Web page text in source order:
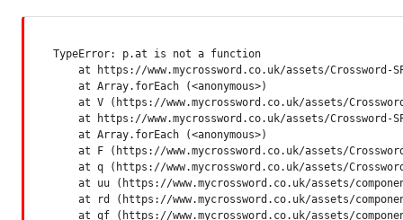
TypeError: p.at is not a function
at https://www.mycrossword.co.uk/assets/Crossword-
    at Array.forEach (<anonymous>)
at V (https://www.mycrossword.co.uk/assets/
at https://www.mycrossword.co.uk/assets/Crossword-
    at Array.forEach (<anonymous>)
at F (https://www.mycrossword.co.uk/assets/
at q (https://www.mycrossword.co.uk/assets/
at uu (https://www.mycrossword.co.uk/assets/
at rd (https://www.mycrossword.co.uk/assets/
at qf (https://www.mycrossword.co.uk/assets/